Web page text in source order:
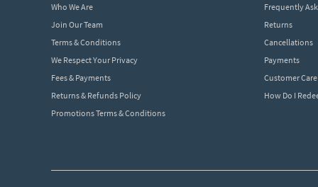
Who We Are
Join Our Team
Terms & Conditions
We Respect Your Privacy
Fees & Payments
Returns & Refunds Policy
Promotions Terms & Conditions
Frequently
Returns
Cancellations
Payments
Customer Care
How Do I